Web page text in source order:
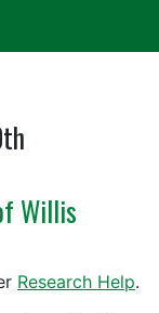
Willis
Research Help.